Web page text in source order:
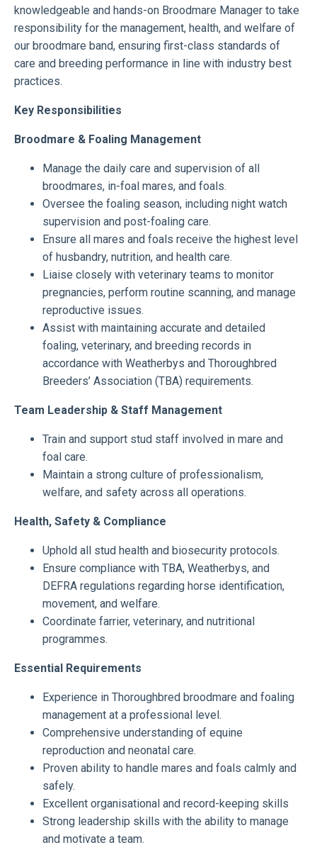
knowledgeable and hands-on Broodmare Manager to take
responsibility for the management, health, and welfare of
our broodmare band, ensuring first-class standards of
care and breeding performance in line with industry best
practices.
Key Responsibilities
Broodmare & Foaling Management
Manage the daily care and supervision of all
broodmares, in-foal mares, and foals.
Oversee the foaling season, including night watch
supervision and post-foaling care.
Ensure all mares and foals receive the highest level
of husbandry, nutrition, and health care.
Liaise closely with veterinary teams to monitor
pregnancies, perform routine scanning, and manage
reproductive issues.
Assist with maintaining accurate and detailed
foaling, veterinary, and breeding records in
accordance with Weatherbys and Thoroughbred
Breeders’ Association (TBA) requirements.
Team Leadership & Staff Management
Train and support stud staff involved in mare and
foal care.
Maintain a strong culture of professionalism,
welfare, and safety across all operations.
Health, Safety & Compliance
Uphold all stud health and biosecurity protocols.
Ensure compliance with TBA, Weatherbys, and
DEFRA regulations regarding horse identification,
movement, and welfare.
Coordinate farrier, veterinary, and nutritional
programmes.
Essential Requirements
Experience in Thoroughbred broodmare and foaling
management at a professional level.
Comprehensive understanding of equine
reproduction and neonatal care.
Proven ability to handle mares and foals calmly and
safely.
Excellent organisational and record-keeping skills
Strong leadership skills with the ability to manage
and motivate a team.